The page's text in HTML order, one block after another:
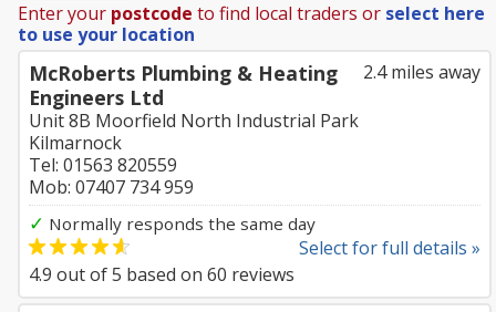
Enter your postcode to find local traders or select here
to use your location
2.4 miles away
McRoberts Plumbing & Heating
Engineers Ltd
Unit 8B Moorfield North Industrial Park
Kilmarnock
Tel: 01563 820559
Mob: 07407 734 959
✓ Normally responds the same day
Select for full details »
4.9 out of5 based on 60 reviews